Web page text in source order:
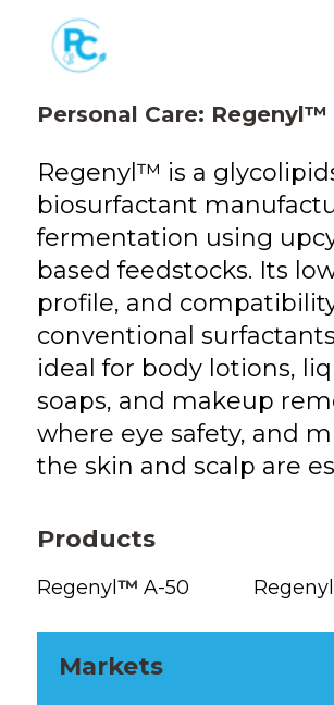
Personal Care: Regenyl™
Regenyl™ is a
biosurfactant
fermentation using
based feedstocks. Its
profile, and
conventional
ideal for body lotions,
soaps, and makeup
where eye safety, and
the skin and scalp are
Products
Regenyl™ A-50 Regenyl
Markets